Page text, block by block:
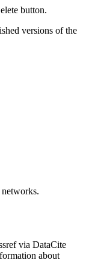
button.
versions of the
via DataCite
about